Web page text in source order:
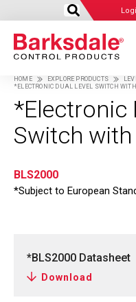
Skip
main
content
Breadcrumb
HOME EXPLORE PRODUCTS
*ELECTRONIC DUAL LEVEL SWITCH
*Electronic
Switch with
BLS2000
*Subject to European
*BLS2000 Datasheet
Download